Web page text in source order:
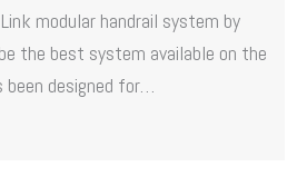
modular handrail system by
the best system available on the
been designed for…